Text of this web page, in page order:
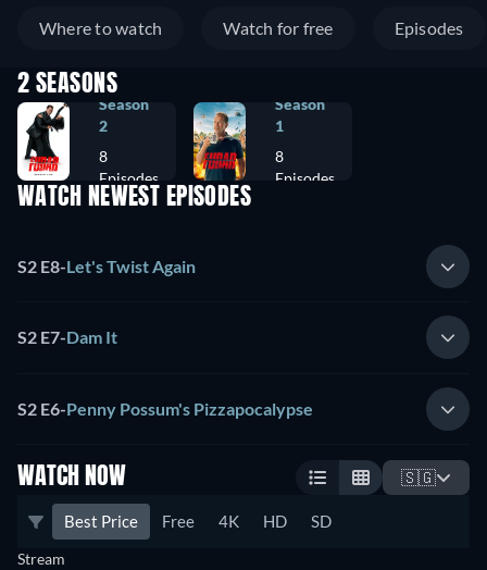
Where to watch Watch for free Episodes
2 SEASONS
Season
2
8
Episodes
Season
1
8
Episodes
WATCH NEWEST EPISODES
S2 E8-Let's Twist Again
S2 E7-Dam It
S2 E6-Penny Possum's Pizzapocalypse
WATCH NOW 🇸🇬
Best Price Free 4K HD SD
Stream